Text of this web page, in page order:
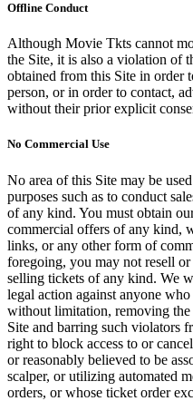
Offline Conduct
Although Movie Tkts cannot
the Site, it is also a violation of
obtained from this Site in order
person, or in order to contact,
without their prior explicit
No Commercial Use
No area of this Site may be
purposes such as to conduct
of any kind. You must obtain
commercial offers of any kind,
links, or any other form of
foregoing, you may not resell
selling tickets of any kind. We
legal action against anyone
without limitation, removing
Site and barring such violators
right to block access to or
or reasonably believed to be
scalper, or utilizing automated
orders, or whose ticket order